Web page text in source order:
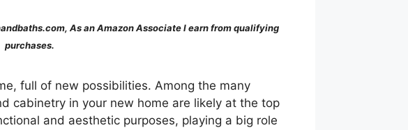
As an Amazon Associate I earn from qualifying
purchases.
full of new possibilities. Among the many
cabinetry in your new home are likely at the top
and aesthetic purposes, playing a big role